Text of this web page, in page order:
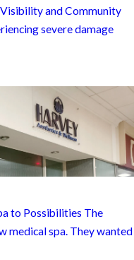
Visibility and Community
severe damage
to Possibilities The
medical spa. They wanted